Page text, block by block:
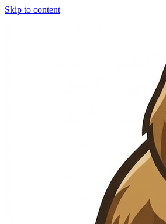
Skip to content